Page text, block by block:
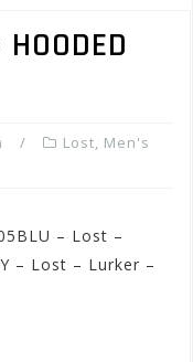
Lost, Men's
– Lost –
– Lost – Lurker –